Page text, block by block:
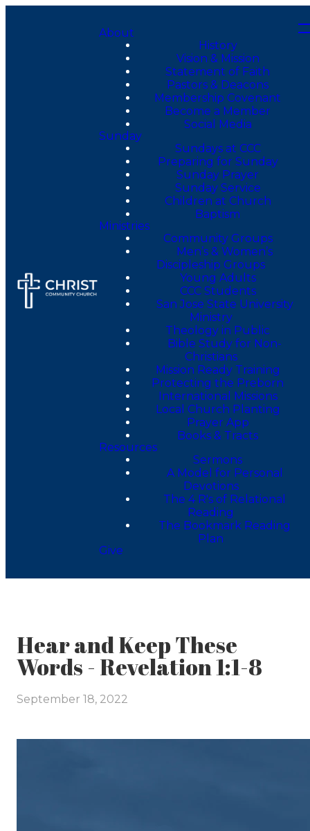
About
History
Vision & Mission
Statement of Faith
Pastors & Deacons
Membership Covenant
Become a Member
Social Media
Sunday
Sundays at CCC
Preparing for Sunday
Sunday Prayer
Sunday Service
Children at Church
Baptism
Ministries
Community Groups
Men’s & Women’s
Discipleship Groups
Young Adults
CCC Students
San Jose State University
Ministry
Theology in Public
Bible Study for Non-
Christians
Mission Ready Training
Protecting the Preborn
International Missions
Local Church Planting
Prayer App
Books & Tracts
Resources
Sermons
A Model for Personal
Devotions
The 4 R's of Relational
Reading
The Bookmark Reading
Plan
Give
Hear and Keep These
Words - Revelation 1:1-8
September 18, 2022